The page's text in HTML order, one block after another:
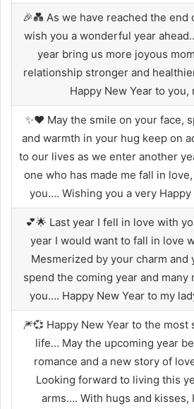
🎉💑 As we have reached the end
wish you a wonderful year
year bring us more joyous
relationship stronger and
Happy New Year to you,
✨❤️ May the smile on your face,
and warmth in your hug keep on
to our lives as we enter another
one who has made me fall in
you…. Wishing you a very Happy
💕🌟 Last year I fell in love with
year I would want to fall in love
Mesmerized by your charm and
spend the coming year and many
you…. Happy New Year to my
🎆💞 Happy New Year to the
life… May the upcoming year
romance and a new story of
Looking forward to living this
arms…. With hugs and kisses,